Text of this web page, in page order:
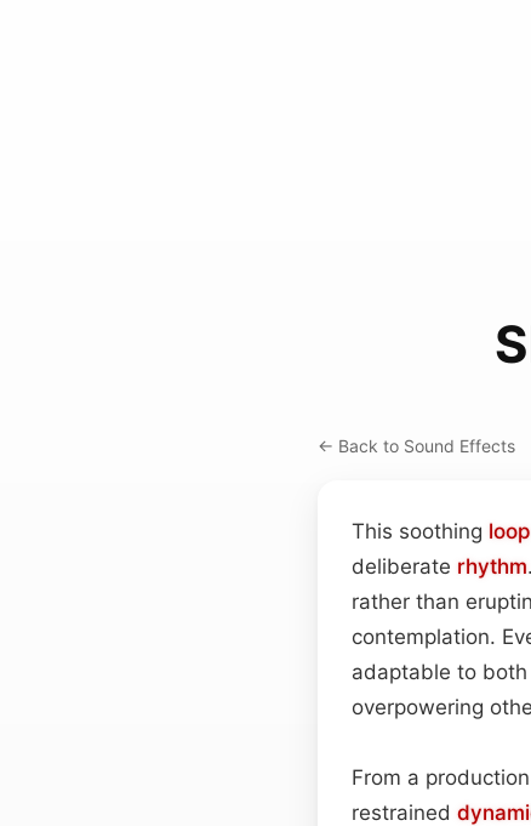
← Back to Sound Effects
This soothing loop
deliberate rhythm
rather than
contemplation.
adaptable to
overpowering
From a
restrained